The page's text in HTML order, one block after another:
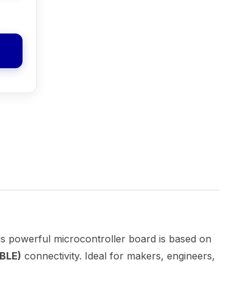
powerful microcontroller board is based on
connectivity. Ideal for makers, engineers,